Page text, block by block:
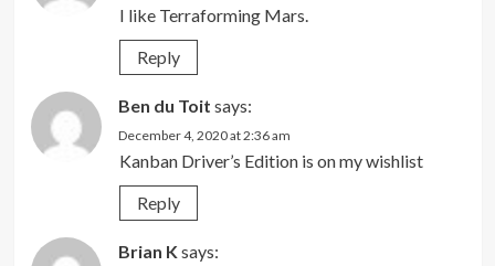
I like Terraforming Mars.
Reply
Ben du Toit says:
December 4, 2020 at 2:36 am
Kanban Driver’s Edition is on my wishlist
Reply
Brian K says: